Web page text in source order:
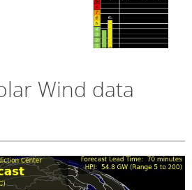
Wind data